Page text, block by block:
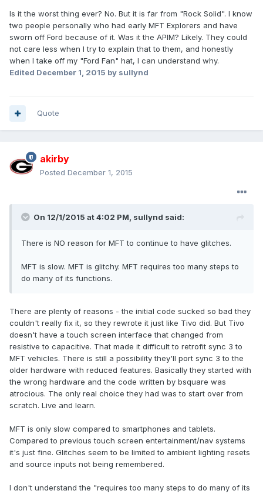
Is it the worst thing ever? No. But it is far from "Rock Solid". I know
two people personally who had early MFT Explorers and have
sworn off Ford because of it. Was it the APIM? Likely. They could
not care less when I try to explain that to them, and honestly
when I take off my "Ford Fan" hat, I can understand why.
Edited December 1, 2015 by sullynd
Quote
akirby
Posted December 1, 2015
On 12/1/2015 at 4:02 PM, sullynd said:
There is NO reason for MFT to continue to have glitches.
MFT is slow. MFT is glitchy. MFT requires too many steps to
do many of its functions.
There are plenty of reasons - the initial code sucked so bad they
couldn't really fix it, so they rewrote it just like Tivo did. But Tivo
doesn't have a touch screen interface that changed from
resistive to capacitive. That made it difficult to retrofit sync 3 to
MFT vehicles. There is still a possibility they'll port sync 3 to the
older hardware with reduced features. Basically they started with
the wrong hardware and the code written by bsquare was
atrocious. The only real choice they had was to start over from
scratch. Live and learn.
MFT is only slow compared to smartphones and tablets.
Compared to previous touch screen entertainment/nav systems
it's just fine. Glitches seem to be limited to ambient lighting resets
and source inputs not being remembered.
I don't understand the "requires too many steps to do many of its